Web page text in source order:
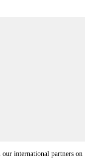
international partners on